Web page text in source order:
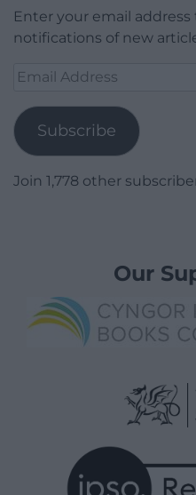
Enter your email
notifications of new
Email
Subscribe
Join 1,778 other
Our